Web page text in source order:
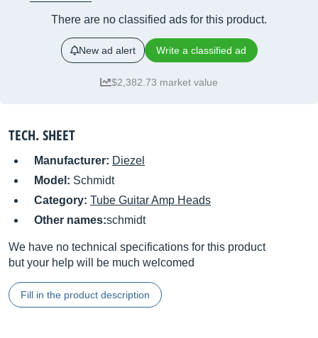
There are no classified ads for this product.
New ad alert Write a classified ad
$2,382.73 market value
TECH. SHEET
Manufacturer: Diezel
Model: Schmidt
Category: Tube Guitar Amp Heads
Other names:schmidt
We have no technical specifications for this product
but your help will be much welcomed
Fill in the product description